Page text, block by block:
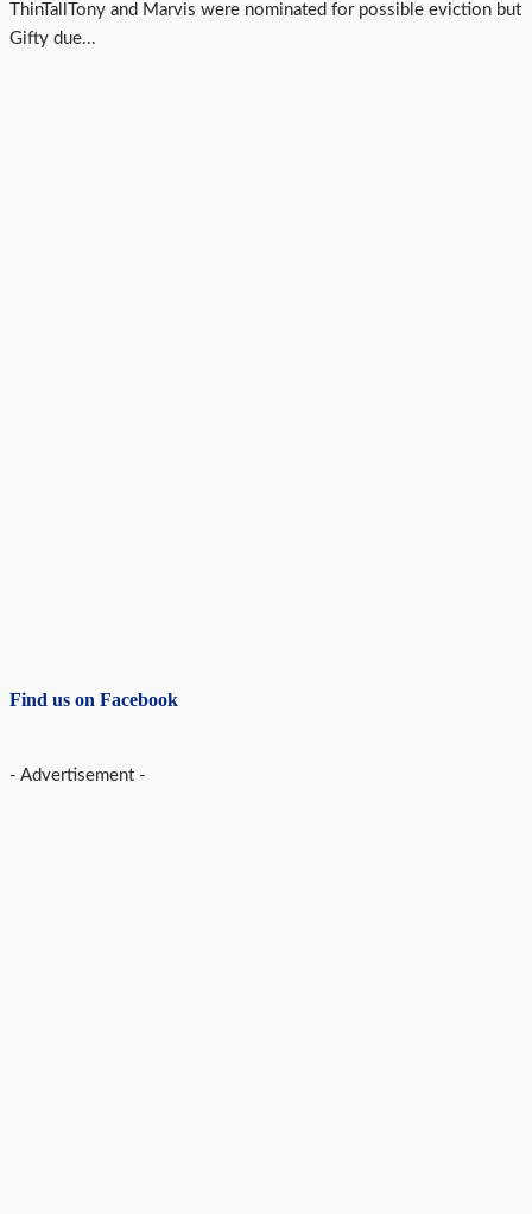
ThinTallTony and Marvis were nominated for possible eviction but
Gifty due...
Find us on Facebook
- Advertisement -